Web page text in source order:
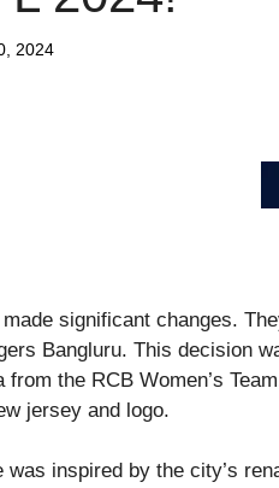
2024
significant changes.
Bangluru. This decision
from the RCB Women’s
jersey and logo.
was inspired by the city’s